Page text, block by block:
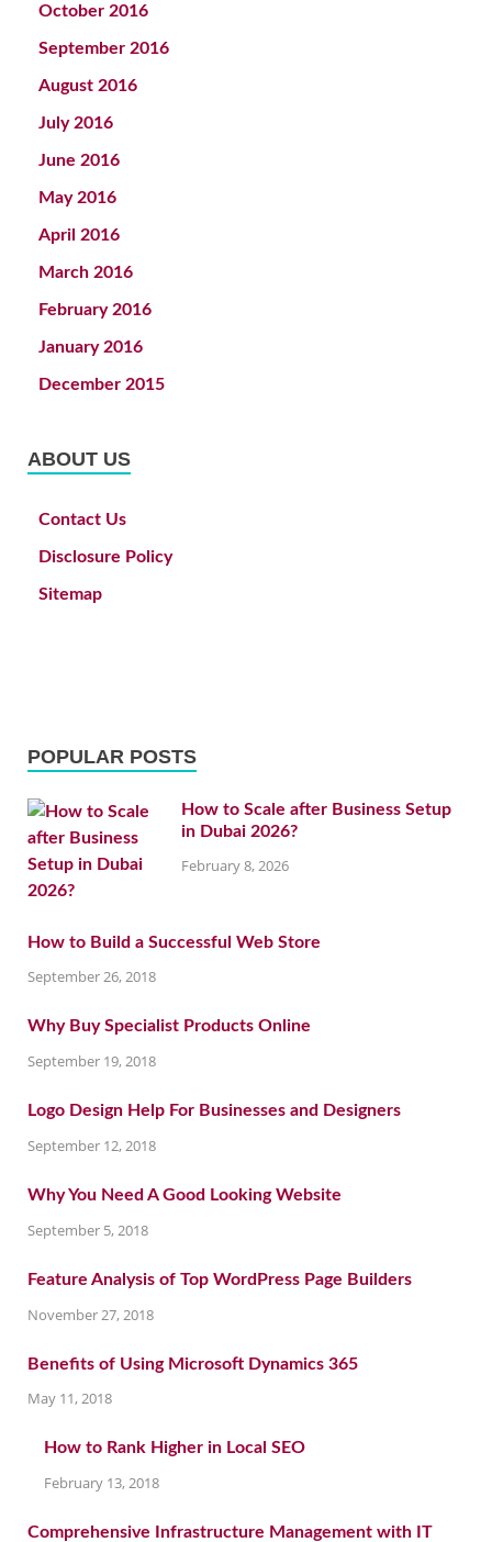
October 2016
September 2016
August 2016
July 2016
June 2016
May 2016
April 2016
March 2016
February 2016
January 2016
December 2015
ABOUT US
Contact Us
Disclosure Policy
Sitemap
POPULAR POSTS
How to Scale after Business Setup
in Dubai 2026?
February 8, 2026
How to Build a Successful Web Store
September 26, 2018
Why Buy Specialist Products Online
September 19, 2018
Logo Design Help For Businesses and Designers
September 12, 2018
Why You Need A Good Looking Website
September 5, 2018
Feature Analysis of Top WordPress Page Builders
November 27, 2018
Benefits of Using Microsoft Dynamics 365
May 11, 2018
How to Rank Higher in Local SEO
February 13, 2018
Comprehensive Infrastructure Management with IT